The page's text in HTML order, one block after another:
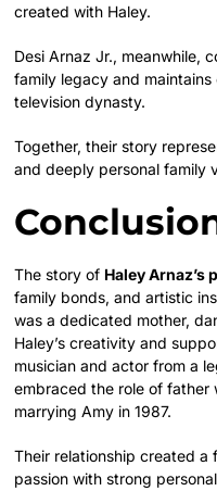
created with Haley.
Desi Arnaz Jr., meanwhile,
family legacy and
television dynasty.
Together, their story
and deeply personal family
The story of Haley Arnaz’s
family bonds, and artistic
was a dedicated mother,
Haley’s creativity and
musician and actor from a
embraced the role of father
marrying Amy in 1987.
Their relationship created
passion with strong